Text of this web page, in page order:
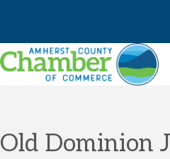
Old Dominion